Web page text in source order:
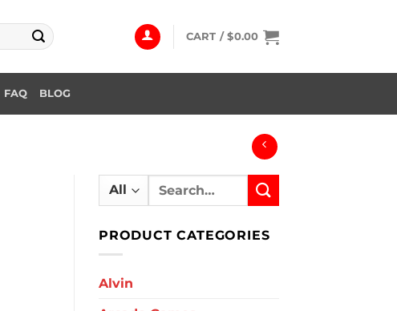
CART /$0.00
FAQ BLOG
Search
PRODUCT CATEGORIES
Alvin